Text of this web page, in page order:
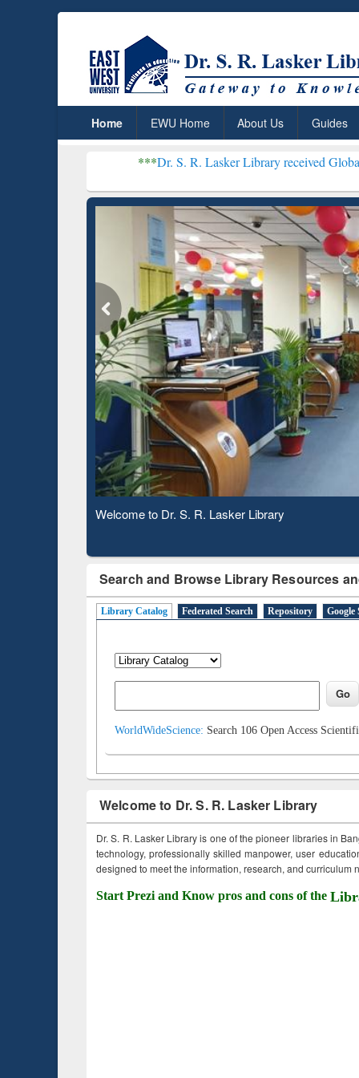
Home EWU Home About Us Guides
Dr. S. R. Lasker Library received Global Recognition
Observing National Library Day 2020
Search and Browse Library Resources
Library Catalog Federated Search Repository Google
WorldWideScience: Search 106 Open Access
Welcome to Dr. S. R. Lasker Library
Dr. S. R. Lasker Library is one of the pioneer libraries in
technology, professionally skilled manpower, user
designed to meet the information, research, and curriculum
Start Prezi and Know pros and cons of the
Based